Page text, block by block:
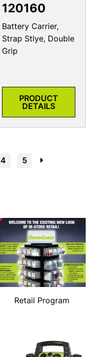
120160
Battery Carrier,
Strap Stlye, Double
Grip
PRODUCT
DETAILS
4 5
Retail Program